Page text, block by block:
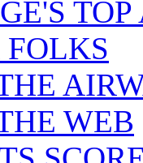
WEB